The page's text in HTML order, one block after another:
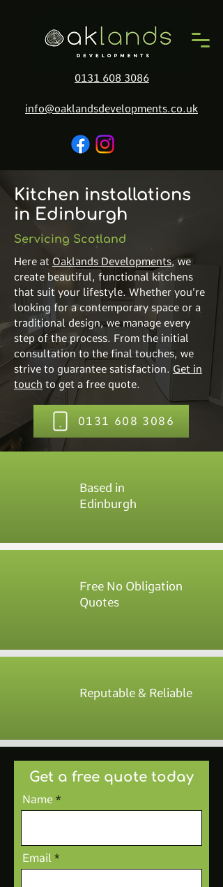
0131 608 3086
info@oaklandsdevelopments.co.uk
Kitchen installations
in Edinburgh
Servicing Scotland
Here at Oaklands Developments, we
create beautiful, functional kitchens
that suit your lifestyle. Whether you’re
looking for a contemporary space or a
traditional design, we manage every
step of the process. From the initial
consultation to the final touches, we
strive to guarantee satisfaction. Get in
touch to get a free quote.
0131 608 3086
Based in
Edinburgh
Free No Obligation
Quotes
Reputable & Reliable
Get a free quote today
Name
Email